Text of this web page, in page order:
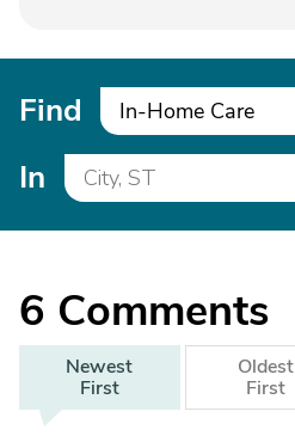
Find In-Home Care
In
6 Comments
Newest
First
Oldest
First